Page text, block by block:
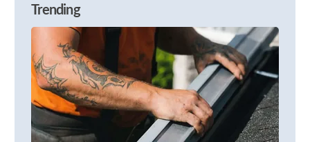
Trending